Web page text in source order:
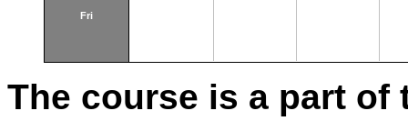
Fri
The course is a part